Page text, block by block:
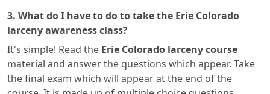
3. What do I have to do to take the Erie Colorado
larceny awareness class?
It's simple! Read the Erie Colorado larceny course
material and answer the questions which appear. Take
the final exam which will appear at the end of the